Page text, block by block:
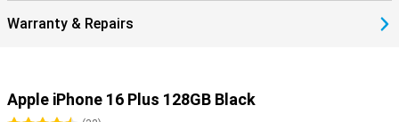
Looking for even more advanced features, such as camera
Then the iPhone 16 Pro Max is the phone for you. It combines the
best performance, with the biggest screen.
Warranty & Repairs
Apple iPhone 16 Plus 128GB Black